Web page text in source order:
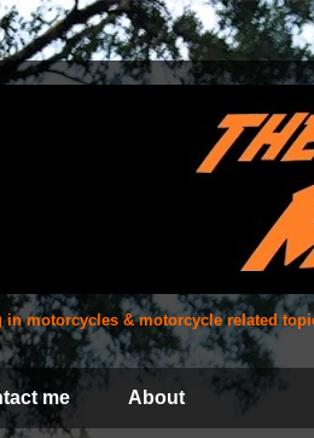
motorcycles & motorcycle related
me About